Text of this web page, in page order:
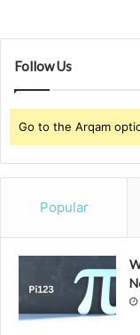
Follow Us
Go to the Arqam
Popular